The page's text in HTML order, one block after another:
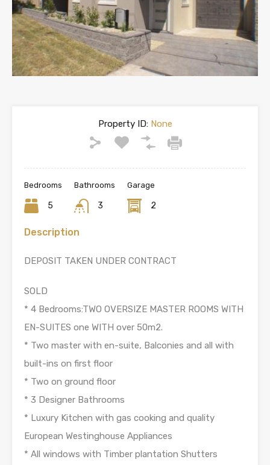
Property ID:None
Bedrooms
5
Bathrooms
3
Garage
2
Description
DEPOSIT TAKEN UNDER CONTRACT
SOLD
* 4 Bedrooms:TWO OVERSIZE MASTER ROOMS WITH
EN-SUITES one WITH over 50m2.
* Two master with en-suite, Balconies and all with
built-ins on first floor
* Two on ground floor
* 3 Designer Bathrooms
* Luxury Kitchen with gas cooking and quality
European Westinghouse Appliances
* All windows with Timber plantation Shutters